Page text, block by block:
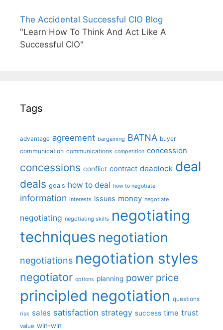
The Accidental Successful CIO Blog
"Learn How To Think And Act Like A
Successful CIO"
Tags
advantage agreement bargaining BATNA buyer
communication communications competition concession
concessions conflict contract deadlock deal
deals goals how to deal how to negotiate
information interests issues money negotiate
negotiating negotiating skills negotiating
techniques negotiation
negotiations negotiation styles
negotiator options planning power price
principled negotiation questions
risk sales satisfaction strategy success time trust
value win-win